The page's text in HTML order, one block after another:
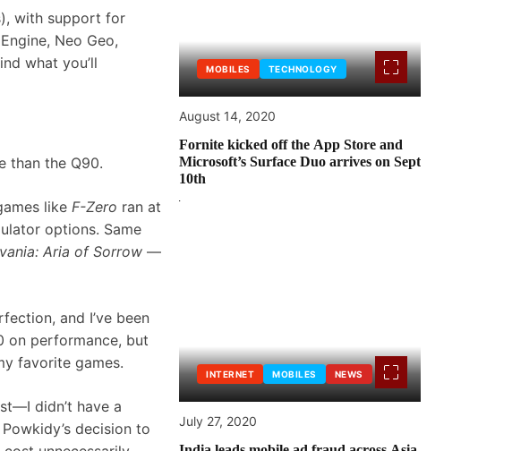
with support for
Neo Geo,
what you’ll
than the Q90.
like F-Zero ran at
options. Same
Aria of Sorrow —
and I’ve been
on performance, but
favorite games.
didn’t have a
decision to
MOBILES TECHNOLOGY
August 14, 2020
Fornite kicked off the App Store and
Microsoft’s Surface Duo arrives on Sept
10th
INTERNET MOBILES NEWS
July 27, 2020